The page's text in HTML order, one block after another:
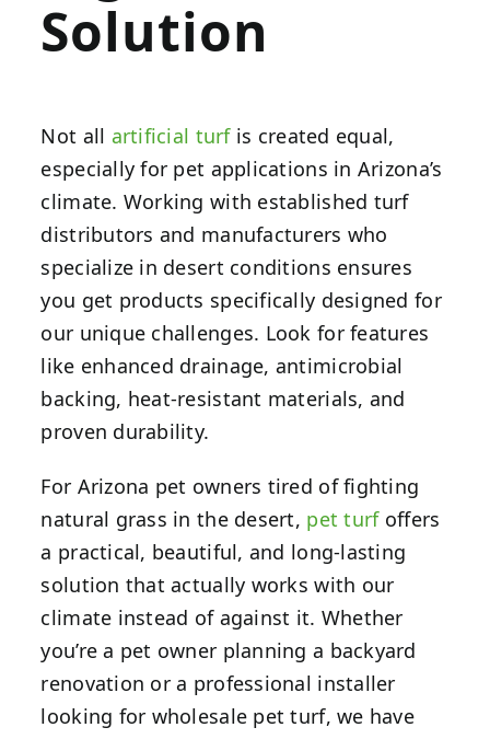
Solution
Not all artificial turfis created equal,
especially for pet applications in Arizona’s
climate. Working with established turf
distributors and manufacturers who
specialize in desert conditions ensures
you get products specifically designed for
our unique challenges. Look for features
like enhanced drainage, antimicrobial
backing, heat-resistant materials, and
proven durability.
For Arizona pet owners tired of fighting
natural grass in the desert, pet turfoffers
a practical, beautiful, and long-lasting
solution that actually works with our
climate instead of against it. Whether
you’re a pet owner planning a backyard
renovation or a professional installer
looking for wholesale pet turf, we have